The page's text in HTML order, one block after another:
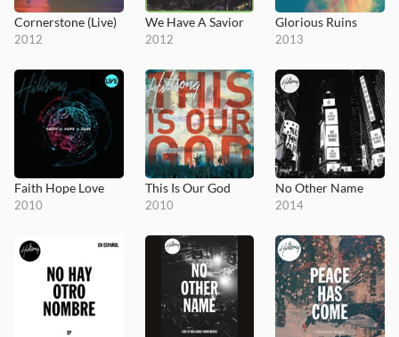
Cornerstone (Live)
2012
We Have A Savior
2012
Glorious Ruins
2013
Faith Hope Love
2010
This Is Our God
2010
No Other Name
2014